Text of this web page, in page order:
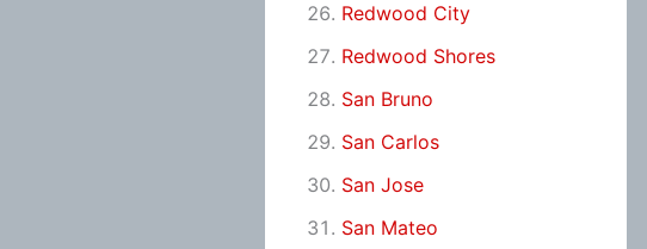
Redwood City
Redwood Shores
San Bruno
San Carlos
San Jose
San Mateo